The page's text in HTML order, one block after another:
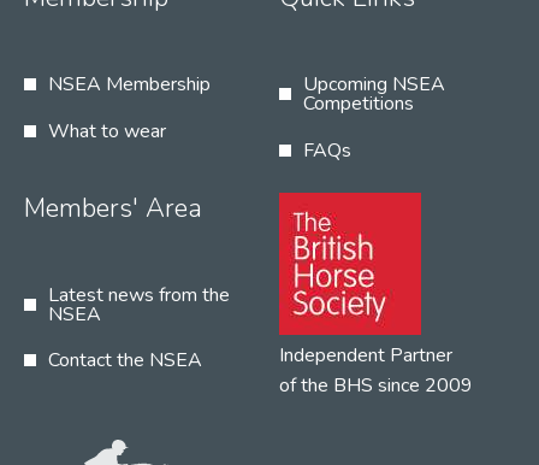
NSEA Membership
What to wear
Upcoming NSEA
Competitions
FAQs
Members' Area
Latest news from the
NSEA
Contact the NSEA
Independent Partner
of the BHS since 2009